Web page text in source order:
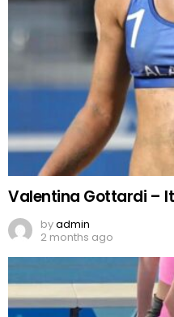
Valentina Gottardi –
byadmin
2 months ago